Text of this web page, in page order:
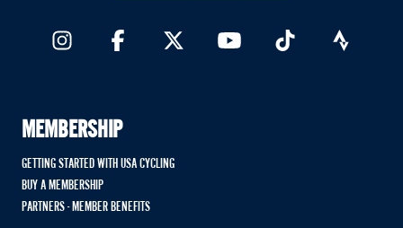
MEMBERSHIP
GETTING STARTED WITH USA CYCLING
BUY A MEMBERSHIP
PARTNERS - MEMBER BENEFITS